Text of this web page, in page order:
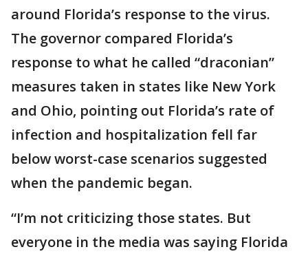
around Florida’s response to the virus.
The governor compared Florida’s
response to what he called “draconian”
measures taken in states like New York
and Ohio, pointing out Florida’s rate of
infection and hospitalization fell far
below worst-case scenarios suggested
when the pandemic began.
“I’m not criticizing those states. But
everyone in the media was saying Florida